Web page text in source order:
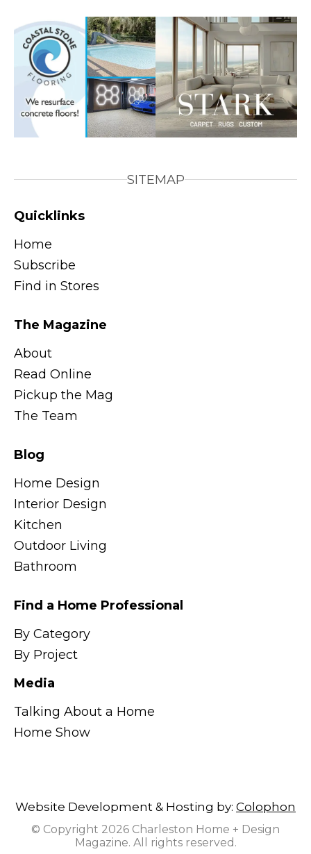
SITEMAP
Quicklinks
Home
Subscribe
Find in Stores
The Magazine
About
Read Online
Pickup the Mag
The Team
Blog
Home Design
Interior Design
Kitchen
Outdoor Living
Bathroom
Find a Home Professional
By Category
By Project
Media
Talking About a Home
Home Show
Website Development & Hosting by: Colophon
© Copyright 2026 Charleston Home + Design
Magazine. All rights reserved.